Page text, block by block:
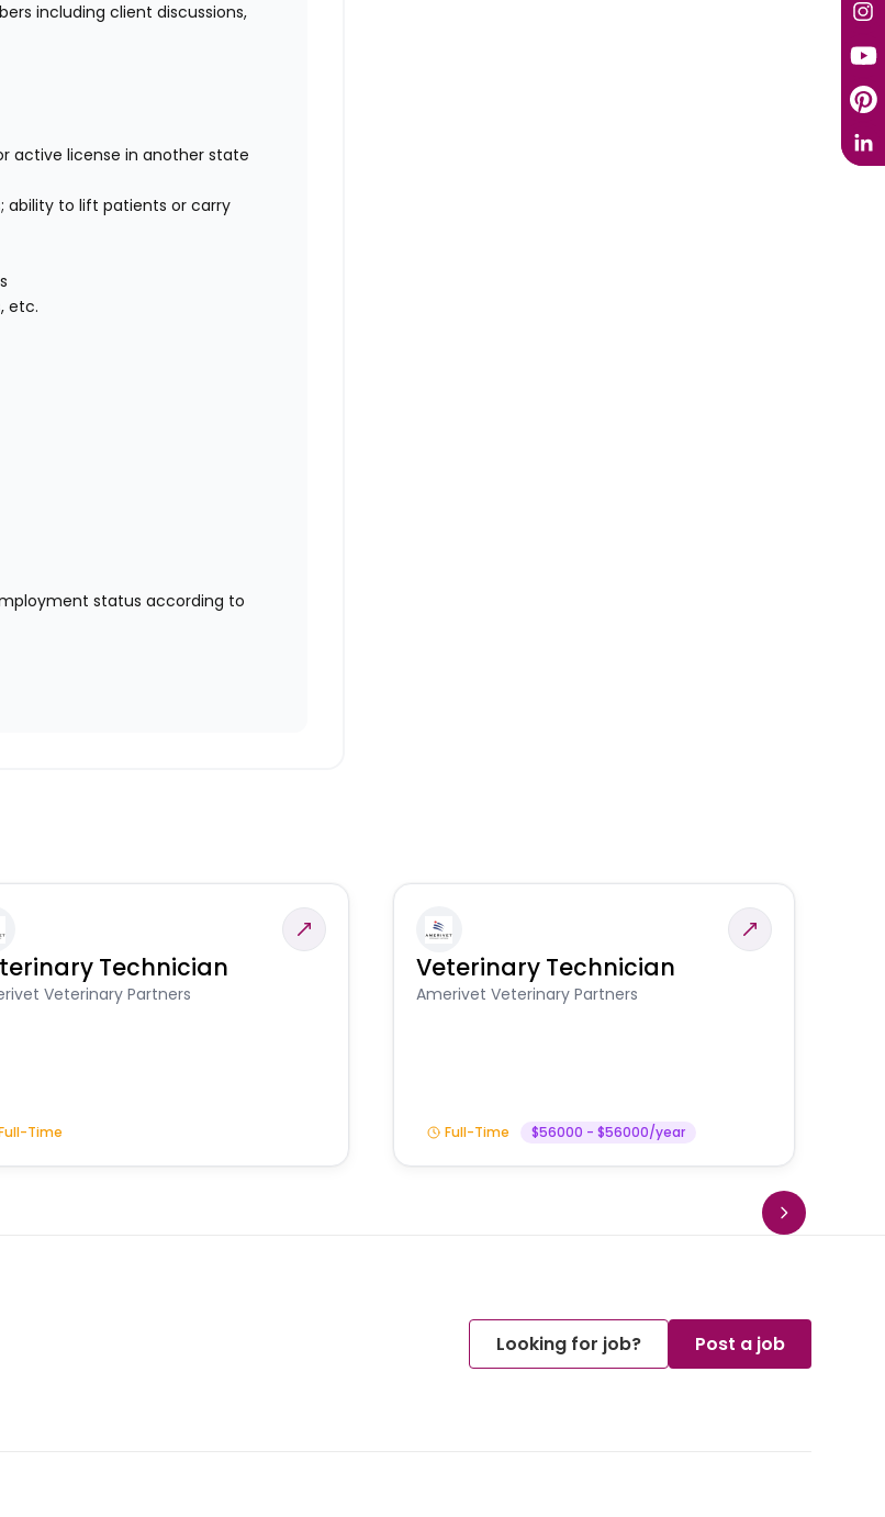
including client discussions,
active license in another state
ability to lift patients or carry
etc.
status according to
Technician
Veterinary Partners
Time
Veterinary Technician
Amerivet Veterinary Partners
Full-Time $56000 - $56000/year
Looking for job? Post a job